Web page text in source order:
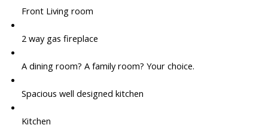
Front Living room
2 way gas fireplace
A dining room? A family room? Your choice.
Spacious well designed kitchen
Kitchen